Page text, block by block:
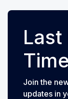
Join the
updates in